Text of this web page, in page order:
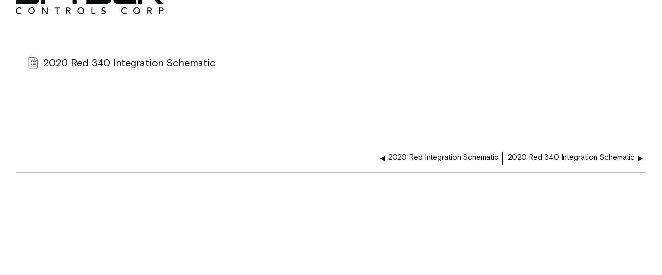
2020 Red 340 Integration Schematic
2020 Red Integration Schematic 2020 Red 340 Integration Schematic